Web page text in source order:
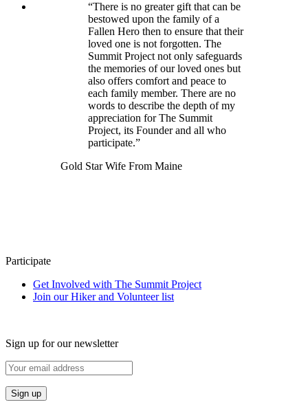
“There is no greater gift that can be
bestowed upon the family of a
Fallen Hero then to ensure that their
loved one is not forgotten. The
Summit Project not only safeguards
the memories of our loved ones but
also offers comfort and peace to
each family member. There are no
words to describe the depth of my
appreciation for The Summit
Project, its Founder and all who
participate.”
Gold Star Wife From Maine
Participate
Get Involved with The Summit Project
Join our Hiker and Volunteer list
Sign up for our newsletter